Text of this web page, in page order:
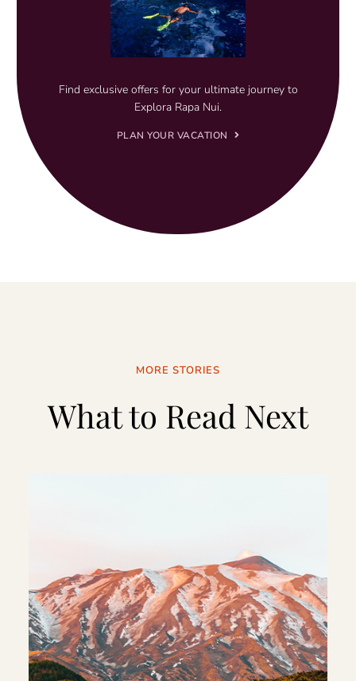
Find exclusive offers for your ultimate journey to
Explora Rapa Nui.
PLAN YOUR VACATION
MORE STORIES
What to Read Next